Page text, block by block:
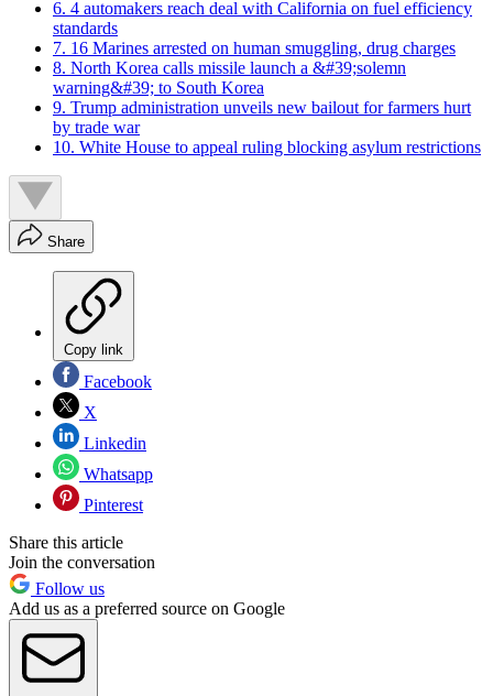
6. 4 automakers reach deal with California on fuel efficiency
standards
7. 16 Marines arrested on human smuggling, drug charges
8. North Korea calls missile launch a &#39;solemn
warning&#39; to South Korea
9. Trump administration unveils new bailout for farmers hurt
by trade war
10. White House to appeal ruling blocking asylum restrictions
Share
Copy link
Facebook
X
Linkedin
Whatsapp
Pinterest
Share this article
Join the conversation
Follow us
Add us as a preferred source on Google